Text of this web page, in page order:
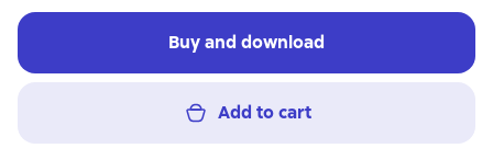
Buy and download
Add to cart